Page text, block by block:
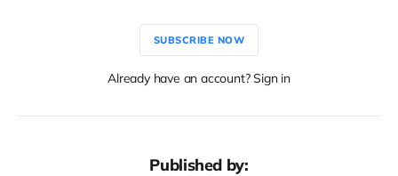
SUBSCRIBE NOW
Already have an account? Sign in
Published by: